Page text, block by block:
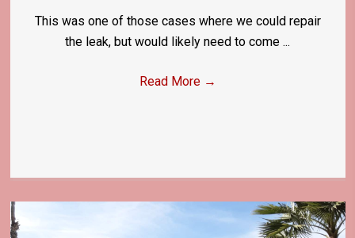
This was one of those cases where we could repair
the leak, but would likely need to come ...
Read More →